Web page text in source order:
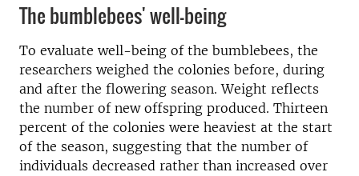
The bumblebees' well-being
To evaluate well-being of the bumblebees, the
researchers weighed the colonies before, during
and after the flowering season. Weight reflects
the number of new offspring produced. Thirteen
percent of the colonies were heaviest at the start
of the season, suggesting that the number of
individuals decreased rather than increased over